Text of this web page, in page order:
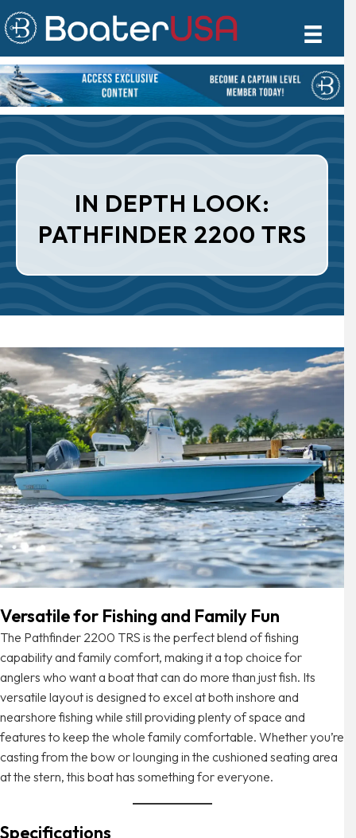
IN DEPTH LOOK:
PATHFINDER 2200 TRS
Versatile for Fishing and Family Fun
The Pathfinder 2200 TRS is the perfect blend of fishing
capability and family comfort, making it a top choice for
anglers who want a boat that can do more than just fish. Its
versatile layout is designed to excel at both inshore and
nearshore fishing while still providing plenty of space and
features to keep the whole family comfortable. Whether you’re
casting from the bow or lounging in the cushioned seating area
at the stern, this boat has something for everyone.
Specifications